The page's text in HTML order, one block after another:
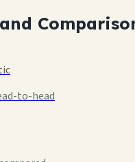
to-head